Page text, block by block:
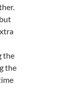
the
the